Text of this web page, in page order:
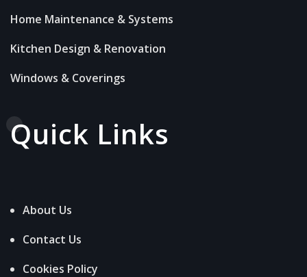
Home Maintenance & Systems
Kitchen Design & Renovation
Windows & Coverings
Quick Links
About Us
Contact Us
Cookies Policy